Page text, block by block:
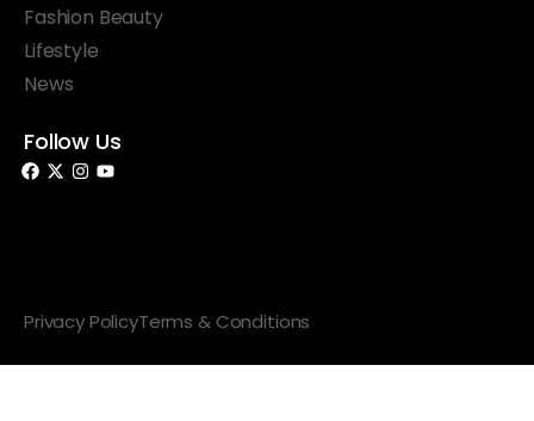
Fashion Beauty
Lifestyle
News
Follow Us
Privacy PolicyTerms & Conditions